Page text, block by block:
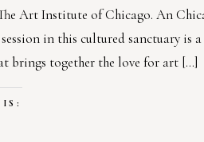
Art Institute of Chicago. An
session in this cultured sanctuary is
brings together the love for art […]